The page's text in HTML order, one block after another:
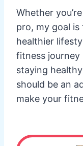
Whether
pro, my goal
healthier
fitness journey
staying
should be an
make your